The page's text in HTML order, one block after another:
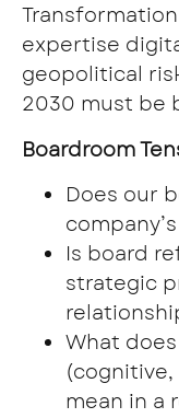
expertise
geopolitical
2030 must be
Boardroom
Does our
Is board
strategic
What
mean in a